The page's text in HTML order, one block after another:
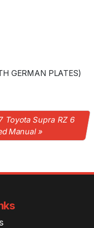
GERMAN PLATES)
Toyota Supra RZ 6
Manual